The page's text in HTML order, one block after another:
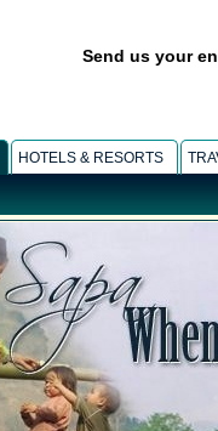
Send us your
HOTELS & RESORTS